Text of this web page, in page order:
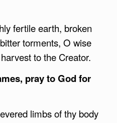
fertile earth, broken
torments, O wise
to the Creator.
pray to God for
limbs of thy body